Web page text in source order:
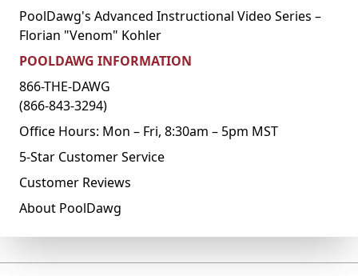
PoolDawg's Advanced Instructional Video Series –
Florian "Venom" Kohler
POOLDAWG INFORMATION
866-THE-DAWG
(866-843-3294)
Office Hours: Mon – Fri, 8:30am – 5pm MST
5-Star Customer Service
Customer Reviews
About PoolDawg